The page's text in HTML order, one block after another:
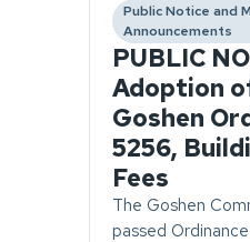
Public Notice and
Announcements
category
PUBLIC
Adoption
Goshen
5256,
Fees
The Goshen
passed